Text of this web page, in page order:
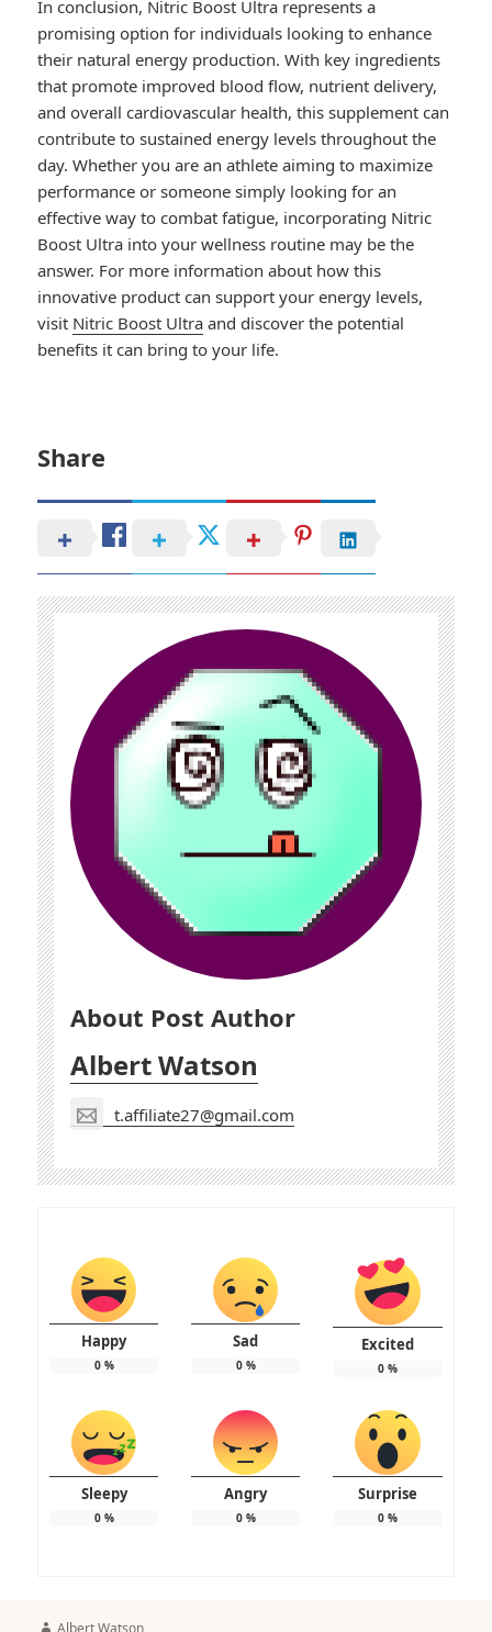
In conclusion, Nitric Boost Ultra represents a
promising option for individuals looking to enhance
their natural energy production. With key ingredients
that promote improved blood flow, nutrient delivery,
and overall cardiovascular health, this supplement can
contribute to sustained energy levels throughout the
day. Whether you are an athlete aiming to maximize
performance or someone simply looking for an
effective way to combat fatigue, incorporating Nitric
Boost Ultra into your wellness routine may be the
answer. For more information about how this
innovative product can support your energy levels,
visit Nitric Boost Ultra and discover the potential
benefits it can bring to your life.
Share
About Post Author
Albert Watson
t.affiliate27@gmail.com
Happy
0%
Sad
0%
Excited
0%
Sleepy
0%
Angry
0%
Surprise
0%
Author
Albert Watson